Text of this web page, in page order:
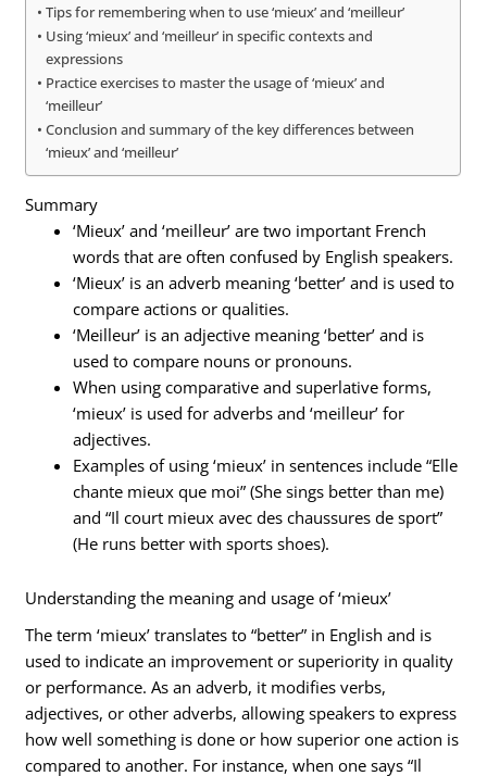
Tips for remembering when to use ‘mieux’ and ‘meilleur’
Using ‘mieux’ and ‘meilleur’ in specific contexts and
expressions
Practice exercises to master the usage of ‘mieux’ and
‘meilleur’
Conclusion and summary of the key differences between
‘mieux’ and ‘meilleur’
Summary
‘Mieux’ and ‘meilleur’ are two important French
words that are often confused by English speakers.
‘Mieux’ is an adverb meaning ‘better’ and is used to
compare actions or qualities.
‘Meilleur’ is an adjective meaning ‘better’ and is
used to compare nouns or pronouns.
When using comparative and superlative forms,
‘mieux’ is used for adverbs and ‘meilleur’ for
adjectives.
Examples of using ‘mieux’ in sentences include “Elle
chante mieux que moi” (She sings better than me)
and “Il court mieux avec des chaussures de sport”
(He runs better with sports shoes).
Understanding the meaning and usage of ‘mieux’
The term ‘mieux’ translates to “better” in English and is
used to indicate an improvement or superiority in quality
or performance. As an adverb, it modifies verbs,
adjectives, or other adverbs, allowing speakers to express
how well something is done or how superior one action is
compared to another. For instance, when one says “Il